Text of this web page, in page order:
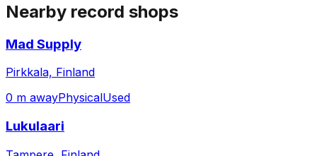
Nearby record shops
Mad Supply
Pirkkala, Finland
0 m awayPhysicalUsed
Lukulaari